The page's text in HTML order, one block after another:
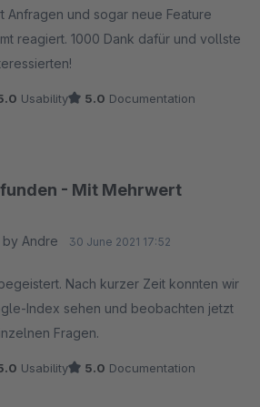
Anfragen und sogar neue Feature
reagiert. 1000 Dank dafür und vollste
Usability 5.0 Documentation
- Mit Mehrwert
by Andre 30 June 2021 17:52
Nach kurzer Zeit konnten wir
Index sehen und beobachten jetzt
Fragen.
Usability 5.0 Documentation